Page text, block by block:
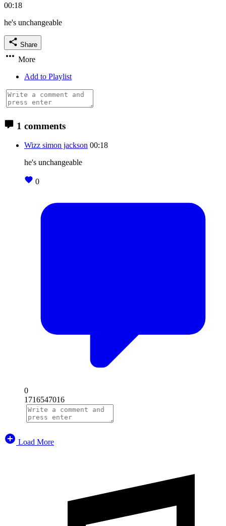
00:18
he's unchangeable
Share
More
Add to Playlist
1 comments
Wizz simon jackson 00:18
he's unchangeable
0
0
1716547016
Load More